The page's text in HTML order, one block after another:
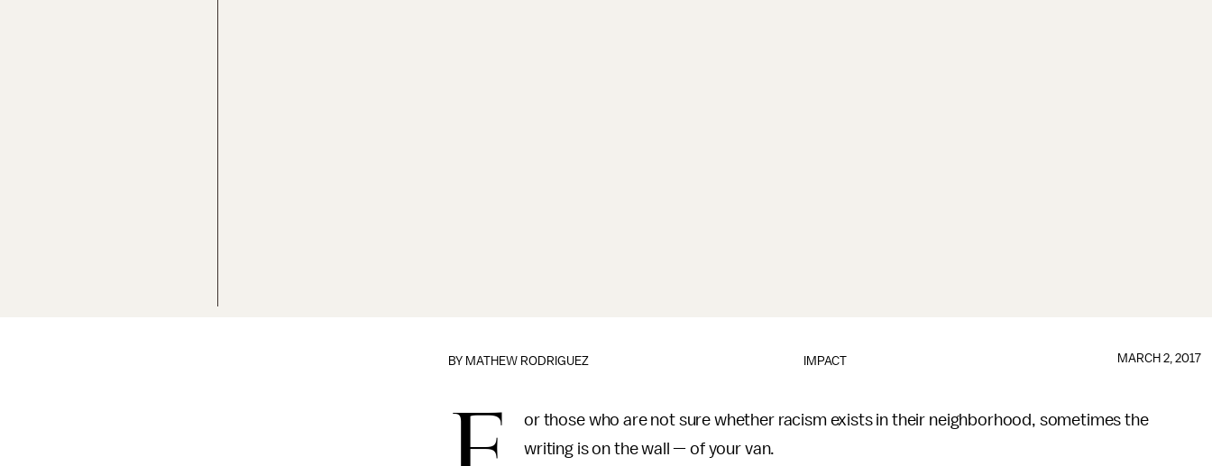
IMPACT
BY MATHEW RODRIGUEZ MARCH 2, 2017
or those who are not sure whether racism exists in their neighborhood, sometimes the
writing is on the wall — of your van.